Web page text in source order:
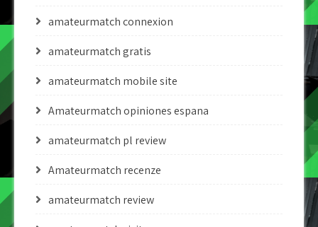
amateurmatch connexion
amateurmatch gratis
amateurmatch mobile site
Amateurmatch opiniones espana
amateurmatch pl review
Amateurmatch recenze
amateurmatch review